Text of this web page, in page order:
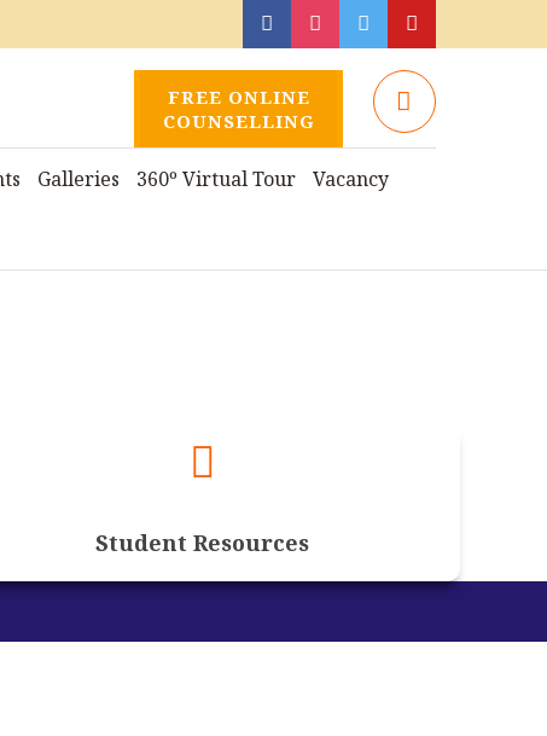
FREE ONLINE
COUNSELLING
Galleries 360º Virtual Tour Vacancy
Student Resources